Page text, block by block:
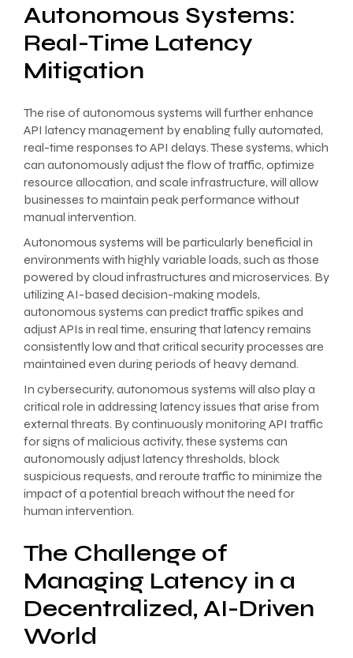
Autonomous Systems:
Real-Time Latency
Mitigation
The rise of autonomous systems will further enhance
API latency management by enabling fully automated,
real-time responses to API delays. These systems, which
can autonomously adjust the flow of traffic, optimize
resource allocation, and scale infrastructure, will allow
businesses to maintain peak performance without
manual intervention.
Autonomous systems will be particularly beneficial in
environments with highly variable loads, such as those
powered by cloud infrastructures and microservices. By
utilizing AI-based decision-making models,
autonomous systems can predict traffic spikes and
adjust APIs in real time, ensuring that latency remains
consistently low and that critical security processes are
maintained even during periods of heavy demand.
In cybersecurity, autonomous systems will also play a
critical role in addressing latency issues that arise from
external threats. By continuously monitoring API traffic
for signs of malicious activity, these systems can
autonomously adjust latency thresholds, block
suspicious requests, and reroute traffic to minimize the
impact of a potential breach without the need for
human intervention.
The Challenge of
Managing Latency in a
Decentralized, AI-Driven
World